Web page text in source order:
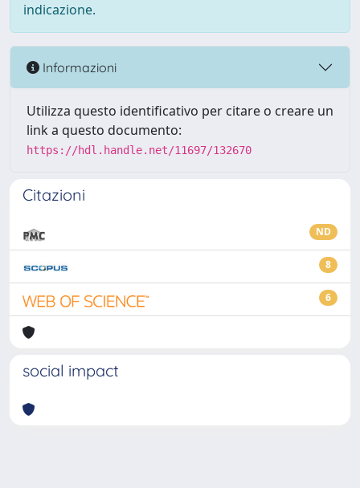
indicazione.
Informazioni
Utilizza questo identificativo per citare o creare un
link a questo documento:
https://hdl.handle.net/11697/132670
Citazioni
ND
8
6
social impact